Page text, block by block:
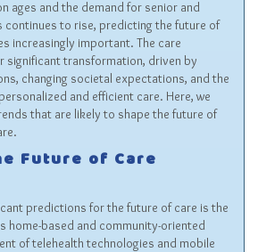
ages and the demand for senior and
continues to rise, predicting the future of
increasingly important. The care
significant transformation, driven by
changing societal expectations, and the
and efficient care. Here, we
that are likely to shape the future of
Future of Care
predictions for the future of care is the
home-based and community-oriented
of telehealth technologies and mobile